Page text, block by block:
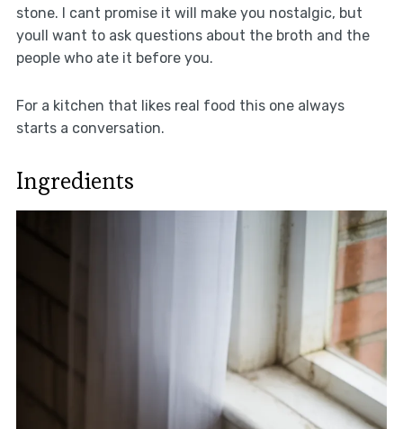
stone. I cant promise it will make you nostalgic, but
youll want to ask questions about the broth and the
people who ate it before you.
For a kitchen that likes real food this one always
starts a conversation.
Ingredients